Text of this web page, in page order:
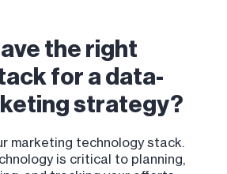
the right
for a data-
strategy?
marketing technology stack.
is critical to planning,